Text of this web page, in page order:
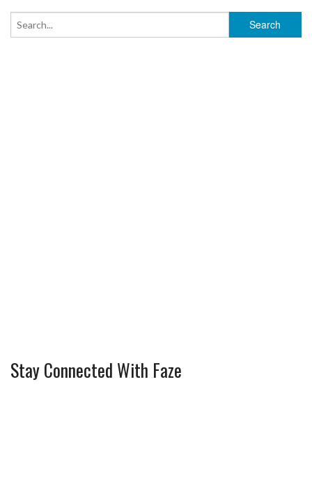
Stay Connected With Faze